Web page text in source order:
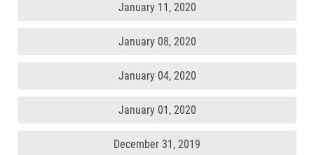
January 11, 2020
January 08, 2020
January 04, 2020
January 01, 2020
December 31, 2019